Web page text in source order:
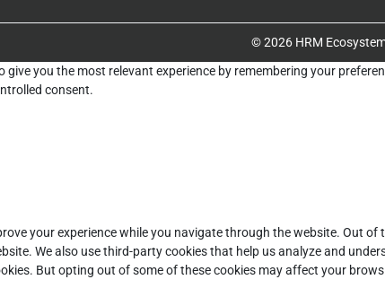
© 2026 HRM
give you the most relevant experience by remembering your
consent.
your experience while you navigate through the website. Out
We also use third-party cookies that help us analyze and
But opting out of some of these cookies may affect your